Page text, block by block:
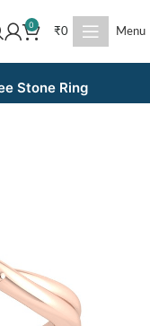
0
₹0 Menu
Stone Ring